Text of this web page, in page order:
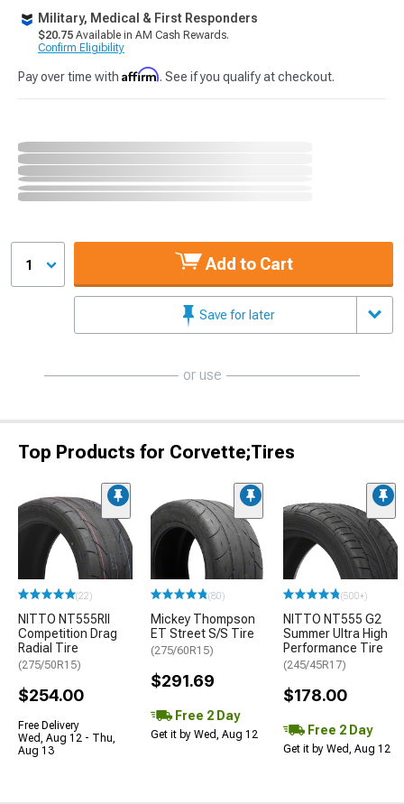
Military, Medical & First Responders
$20.75 Available in AM Cash Rewards.
Confirm Eligibility
Pay over time with Affirm. See if you qualify at checkout.
1 Add to Cart
Save for later
or use
Top Products for Corvette;Tires
(22)
NITTO NT555RII
Competition Drag
Radial Tire
(275/50R15)
$254.00
Free Delivery
Wed, Aug 12 - Thu,
Aug 13
(80)
Mickey Thompson
ET Street S/S Tire
(275/60R15)
$291.69
Free 2 Day
Get it by Wed, Aug 12
(500+)
NITTO NT555 G2
Summer Ultra High
Performance Tire
(245/45R17)
$178.00
Free 2 Day
Get it by Wed, Aug 12